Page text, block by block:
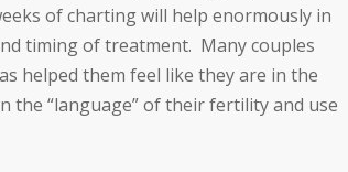
of charting will help enormously in
timing of treatment. Many couples
helped them feel like they are in the
the “language” of their fertility and use